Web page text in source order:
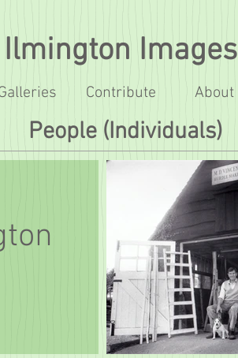
Ilmington Images
Contribute About
People (Individuals)